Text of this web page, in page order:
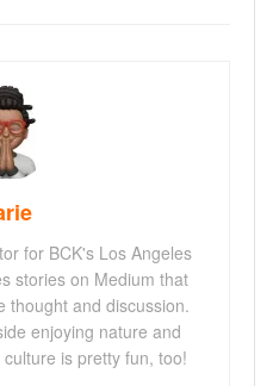
for BCK's Los Angeles
stories on Medium that
thought and discussion.
enjoying nature and
is pretty fun, too!